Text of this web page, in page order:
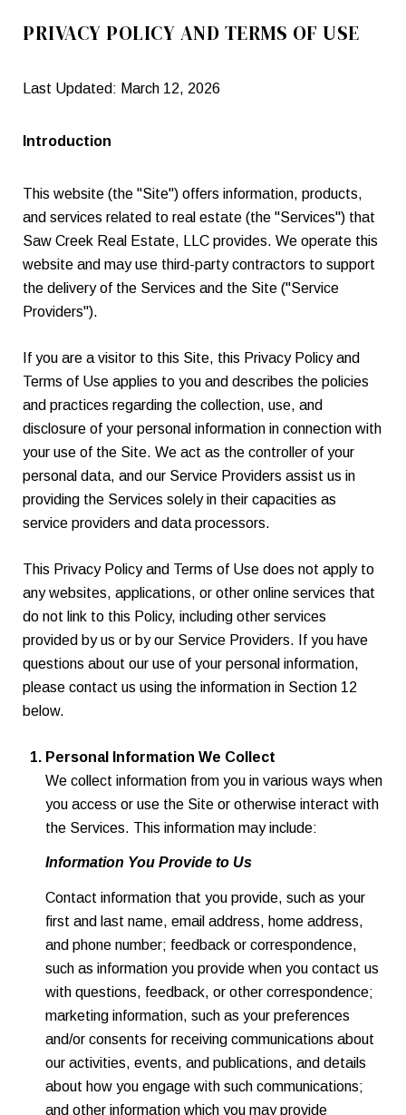
PRIVACY POLICY AND TERMS OF USE
Last Updated: March 12, 2026
Introduction
This website (the "Site") offers information, products,
and services related to real estate (the "Services") that
Saw Creek Real Estate, LLC provides. We operate this
website and may use third-party contractors to support
the delivery of the Services and the Site ("Service
Providers").
If you are a visitor to this Site, this Privacy Policy and
Terms of Use applies to you and describes the policies
and practices regarding the collection, use, and
disclosure of your personal information in connection with
your use of the Site. We act as the controller of your
personal data, and our Service Providers assist us in
providing the Services solely in their capacities as
service providers and data processors.
This Privacy Policy and Terms of Use does not apply to
any websites, applications, or other online services that
do not link to this Policy, including other services
provided by us or by our Service Providers. If you have
questions about our use of your personal information,
please contact us using the information in Section 12
below.
Personal Information We Collect
We collect information from you in various ways when
you access or use the Site or otherwise interact with
the Services. This information may include:
Information You Provide to Us
Contact information that you provide, such as your
first and last name, email address, home address,
and phone number; feedback or correspondence,
such as information you provide when you contact us
with questions, feedback, or other correspondence;
marketing information, such as your preferences
and/or consents for receiving communications about
our activities, events, and publications, and details
about how you engage with such communications;
and other information which you may provide